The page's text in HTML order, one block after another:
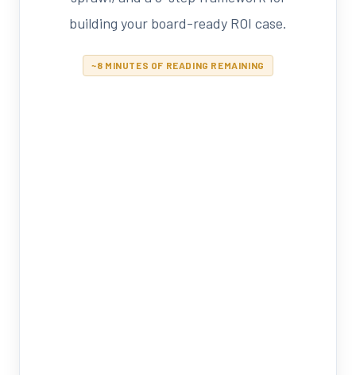
building your board-ready ROI case.
~8 MINUTES OF READING REMAINING